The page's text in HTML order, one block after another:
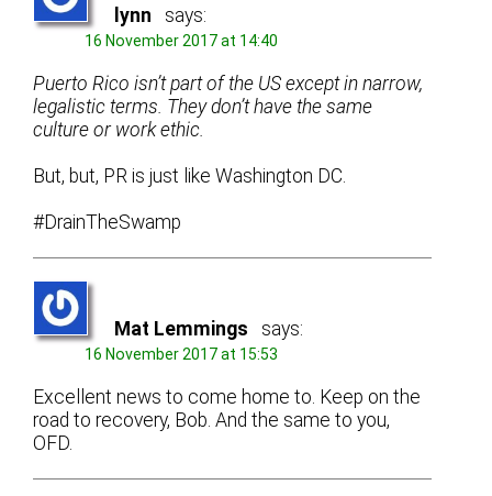
lynn says:
16 November 2017 at 14:40
Puerto Rico isn’t part of the US except in narrow,
legalistic terms. They don’t have the same
culture or work ethic.
But, but, PR is just like Washington DC.
#DrainTheSwamp
Mat Lemmings says:
16 November 2017 at 15:53
Excellent news to come home to. Keep on the
road to recovery, Bob. And the same to you,
OFD.